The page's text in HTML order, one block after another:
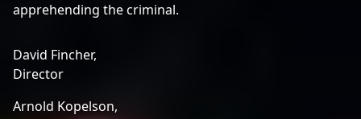
apprehending the criminal.
David Fincher,
Director
Arnold Kopelson,